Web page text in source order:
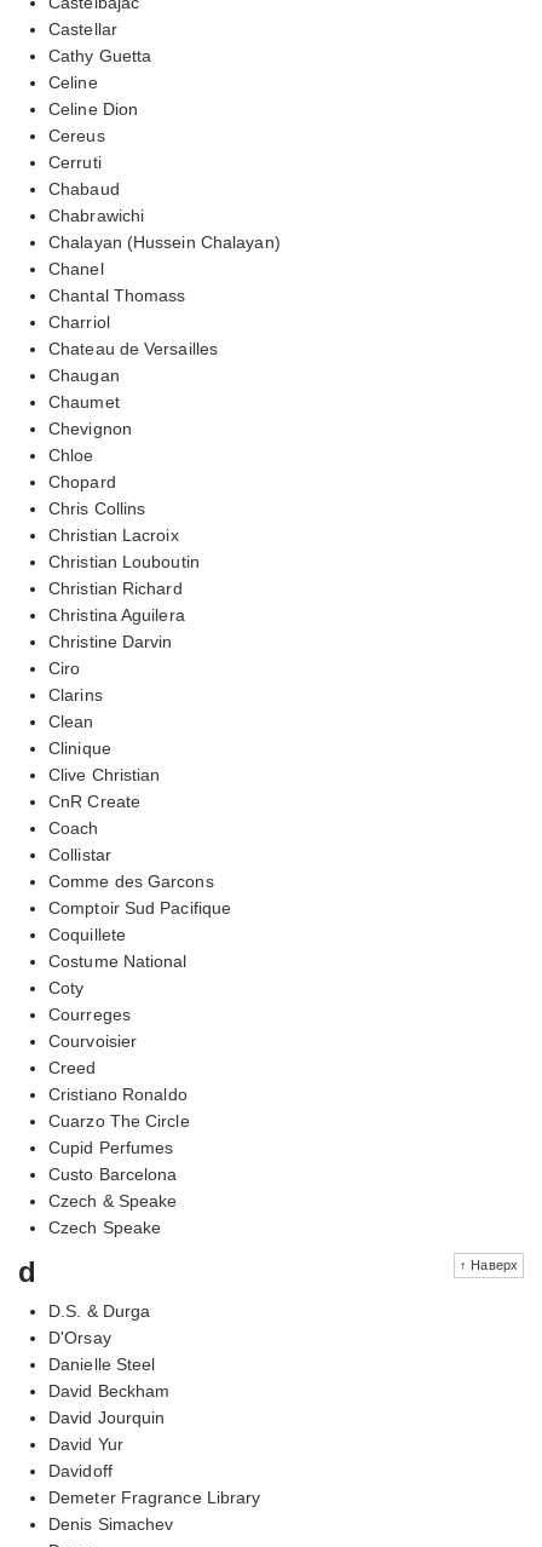
Castellar
Cathy Guetta
Celine
Celine Dion
Cereus
Cerruti
Chabaud
Chabrawichi
Chalayan (Hussein Chalayan)
Chanel
Chantal Thomass
Charriol
Chateau de Versailles
Chaugan
Chaumet
Chevignon
Chloe
Chopard
Chris Collins
Christian Lacroix
Christian Louboutin
Christian Richard
Christina Aguilera
Christine Darvin
Ciro
Clarins
Clean
Clinique
Clive Christian
CnR Create
Coach
Collistar
Comme des Garcons
Comptoir Sud Pacifique
Coquillete
Costume National
Coty
Courreges
Courvoisier
Creed
Cristiano Ronaldo
Cuarzo The Circle
Cupid Perfumes
Custo Barcelona
Czech & Speake
Czech Speake
↑ Наверх
d
D.S. & Durga
D'Orsay
Danielle Steel
David Beckham
David Jourquin
David Yur
Davidoff
Demeter Fragrance Library
Denis Simachev